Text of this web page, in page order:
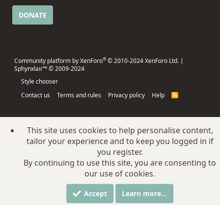
DONATE
Community platform by XenForo® © 2010-2024 XenForo Ltd. |
Sphynxlair™ © 2009-2024
Style chooser
Contact us
Terms and rules Privacy policy Help
R
This site uses cookies to help personalise content,
tailor your experience and to keep you logged in if
you register.
By continuing to use this site, you are consenting to
our use of cookies.
Accept Learn more…